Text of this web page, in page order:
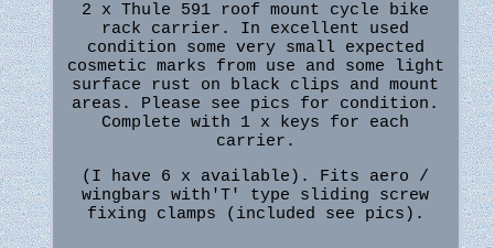
2 x Thule 591 roof mount cycle bike
rack carrier. In excellent used
condition some very small expected
cosmetic marks from use and some light
surface rust on black clips and mount
areas. Please see pics for condition.
Complete with 1 x keys for each
carrier.
(I have 6 x available). Fits aero /
wingbars with'T' type sliding screw
fixing clamps (included see pics).